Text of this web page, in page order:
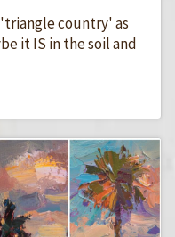
country' as
it IS in the soil and